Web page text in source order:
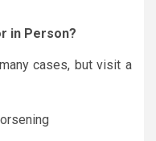
in Person?
cases, but visit a